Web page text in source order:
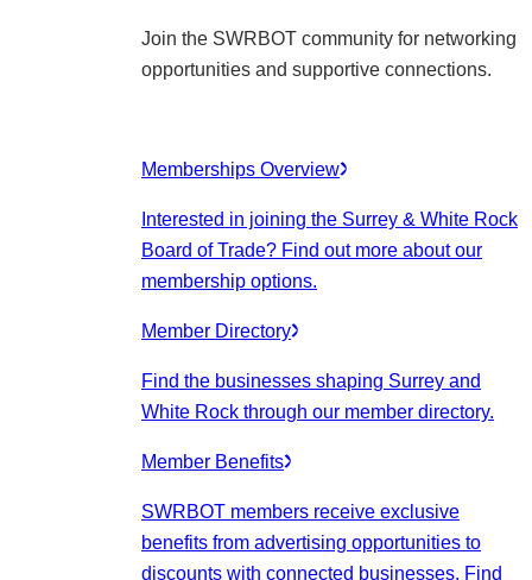
Join the SWRBOT community for networking
opportunities and supportive connections.
Memberships Overview
Interested in joining the Surrey & White Rock
Board of Trade? Find out more about our
membership options.
Member Directory
Find the businesses shaping Surrey and
White Rock through our member directory.
Member Benefits
SWRBOT members receive exclusive
benefits from advertising opportunities to
discounts with connected businesses. Find